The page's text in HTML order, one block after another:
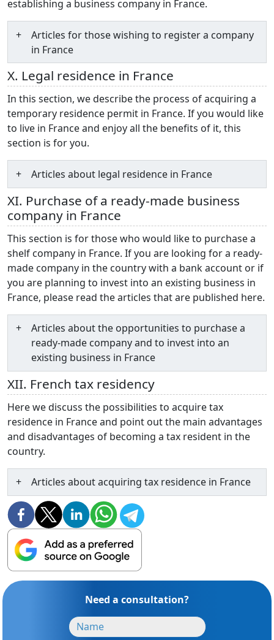
establishing a business company in France.
Articles for those wishing to register a company
in France
X. Legal residence in France
In this section, we describe the process of acquiring a
temporary residence permit in France. If you would like
to live in France and enjoy all the benefits of it, this
section is for you.
Articles about legal residence in France
XI. Purchase of a ready-made business
company in France
This section is for those who would like to purchase a
shelf company in France. If you are looking for a ready-
made company in the country with a bank account or if
you are planning to invest into an existing business in
France, please read the articles that are published here.
Articles about the opportunities to purchase a
ready-made company and to invest into an
existing business in France
XII. French tax residency
Here we discuss the possibilities to acquire tax
residence in France and point out the main advantages
and disadvantages of becoming a tax resident in the
country.
Articles about acquiring tax residence in France
Need a consultation?